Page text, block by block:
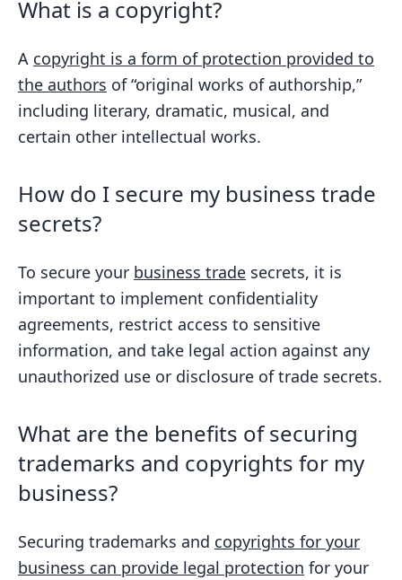
What is a copyright?
A copyright is a form of protection provided to
the authors of “original works of authorship,”
including literary, dramatic, musical, and
certain other intellectual works.
How do I secure my business trade
secrets?
To secure your business trade secrets, it is
important to implement confidentiality
agreements, restrict access to sensitive
information, and take legal action against any
unauthorized use or disclosure of trade secrets.
What are the benefits of securing
trademarks and copyrights for my
business?
Securing trademarks and copyrights for your
business can provide legal protection for your